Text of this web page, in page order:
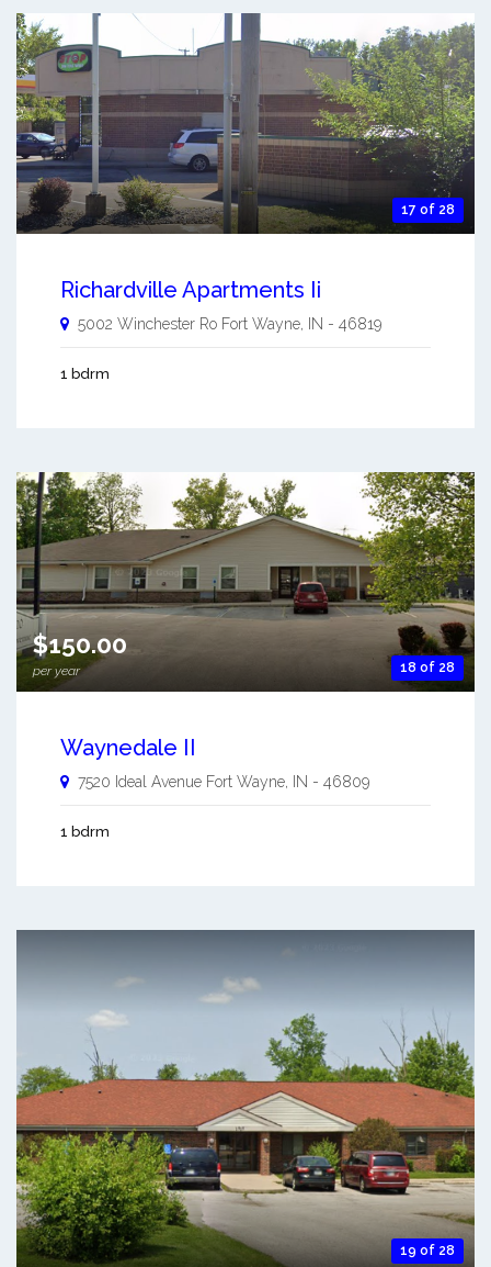
17 of 28
Richardville Apartments Ii
5002 Winchester Ro Fort Wayne IN - 46819
1 bdrm
18 of 28
$150.00
per year
Waynedale II
7520 Ideal Avenue Fort Wayne, IN - 46809
1 bdrm
19 of 28